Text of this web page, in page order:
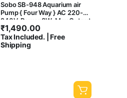
Sobo SB-948 Aquarium air
Pump { Four Way } AC 220-
240V, Power 8W, Max Output:
4 x 3L/Min, Pressure:
0.02Mpa. – Central Fish
Aquarium
₹1,490.00
Tax Included. | Free
Shipping